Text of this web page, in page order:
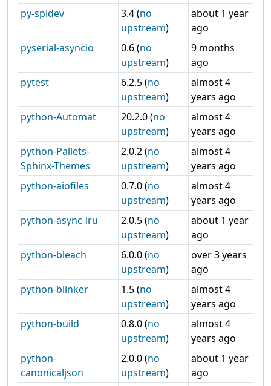
py-spidev
3.4 (no
upstream)
about 1 year
ago
pyserial-asyncio
0.6 (no
upstream)
9 months
ago
pytest
6.2.5 (no
upstream)
almost 4
years ago
python-Automat
20.2.0 (no
upstream)
almost 4
years ago
python-Pallets-
Sphinx-Themes
2.0.2 (no
upstream)
almost 4
years ago
python-aiofiles
0.7.0 (no
upstream)
almost 4
years ago
python-async-lru
2.0.5 (no
upstream)
about 1 year
ago
python-bleach
6.0.0 (no
upstream)
over 3 years
ago
python-blinker
1.5 (no
upstream)
almost 4
years ago
python-build
0.8.0 (no
upstream)
almost 4
years ago
python-
canonicaljson
2.0.0 (no
upstream)
about 1 year
ago